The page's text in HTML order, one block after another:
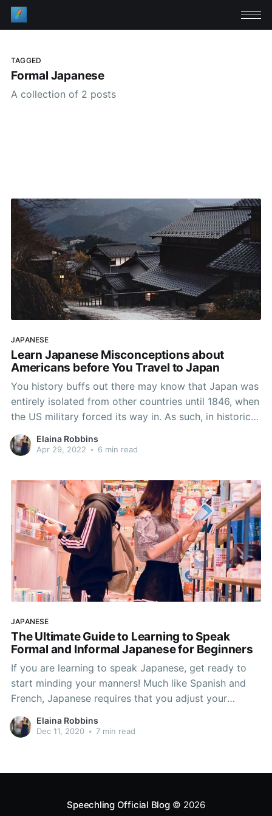
TAGGED
Formal Japanese
A collection of 2 posts
JAPANESE
Learn Japanese Misconceptions about
Americans before You Travel to Japan
You history buffs out there may know that Japan was
entirely isolated from other countries until 1846, when
the US military forced its way in. As such, in historical
terms, it really hasn’t been open to visitors for long.
Therefore, it’s understandable that the Japanese
Elaina Robbins
Apr 29, 2022 • 6 min read
JAPANESE
The Ultimate Guide to Learning to Speak
Formal and Informal Japanese for Beginners
If you are learning to speak Japanese, get ready to
start minding your manners! Much like Spanish and
French, Japanese requires that you adjust your
language based on whether you’re addressing peers,
coworkers, strangers, etc. This is called register, and
Elaina Robbins
Dec 11, 2020 • 7 min read
Speechling Official Blog© 2026